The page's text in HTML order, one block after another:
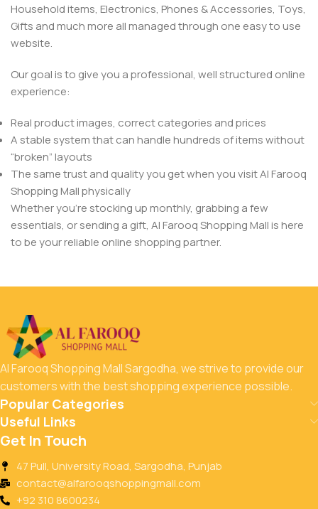
Household items, Electronics, Phones & Accessories, Toys,
Gifts and much more all managed through one easy to use
website.
Our goal is to give you a professional, well structured online
experience:
Real product images, correct categories and prices
A stable system that can handle hundreds of items without
“broken” layouts
The same trust and quality you get when you visit Al Farooq
Shopping Mall physically
Whether you’re stocking up monthly, grabbing a few
essentials, or sending a gift, Al Farooq Shopping Mall is here
to be your reliable online shopping partner.
Al Farooq Shopping Mall Sargodha, we strive to provide our
customers with the best shopping experience possible.
Popular Categories
Useful Links
Get In Touch
47 Pull, University Road, Sargodha, Punjab
contact@alfarooqshoppingmall.com
+92 310 8600234